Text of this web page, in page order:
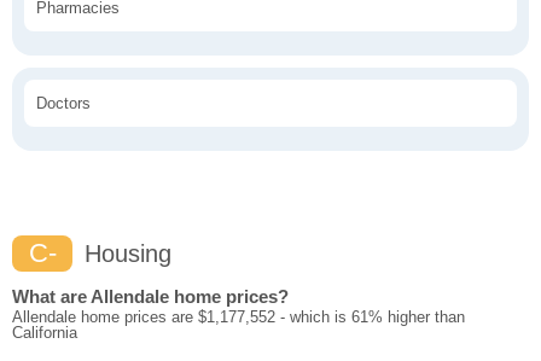
Pharmacies
Doctors
C- Housing
What are Allendale home prices?
Allendale home prices are $1,177,552 - which is 61% higher than
California